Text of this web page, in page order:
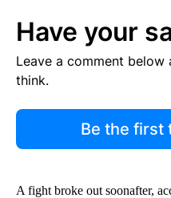
Have your
Leave a comment
think.
Be the first
A fight broke out soonafter,